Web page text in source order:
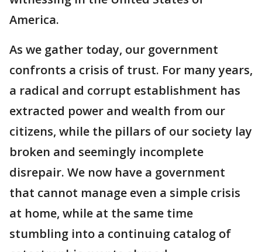
America.
As we gather today, our government
confronts a crisis of trust. For many years,
a radical and corrupt establishment has
extracted power and wealth from our
citizens, while the pillars of our society lay
broken and seemingly incomplete
disrepair. We now have a government
that cannot manage even a simple crisis
at home, while at the same time
stumbling into a continuing catalog of